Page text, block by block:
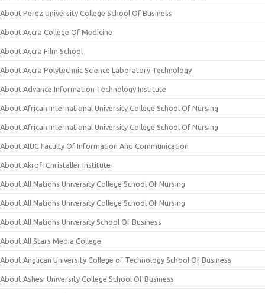
About Perez University College School Of Business
About Accra College Of Medicine
About Accra Film School
About Accra Polytechnic Science Laboratory Technology
About Advance Information Technology Institute
About African International University College School Of Nursing
About African International University College School Of Nursing
About AIUC Faculty Of Information And Communication
About Akrofi Christaller Institute
About All Nations University College School Of Nursing
About All Nations University College School Of Nursing
About All Nations University School Of Business
About All Stars Media College
About Anglican University College of Technology School Of Business
About Ashesi University College School Of Business